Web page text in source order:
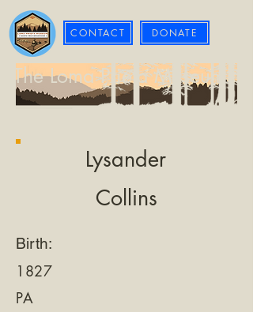
CONTACT DONATE
The Loma Prieta Museum
Lysander
Collins
Birth:
1827
PA